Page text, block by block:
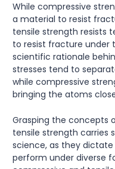
While compressive
a material to resist
tensile strength resists
to resist fracture under
scientific rationale
stresses tend to
while compressive
bringing the atoms
Grasping the concepts
tensile strength carries
science, as they
perform under diverse